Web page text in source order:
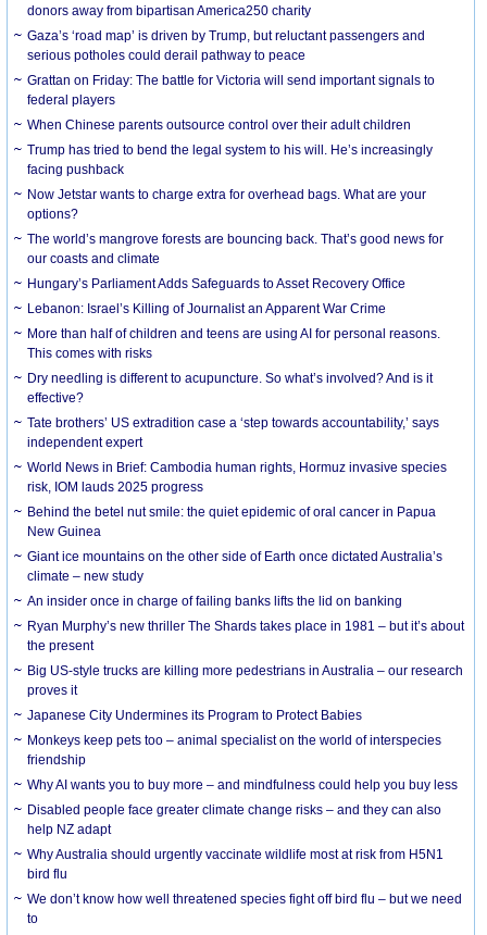
donors away from bipartisan America250 charity
Gaza’s ‘road map’ is driven by Trump, but reluctant passengers and
serious potholes could derail pathway to peace
Grattan on Friday: The battle for Victoria will send important signals to
federal players
When Chinese parents outsource control over their adult children
Trump has tried to bend the legal system to his will. He’s increasingly
facing pushback
Now Jetstar wants to charge extra for overhead bags. What are your
options?
The world’s mangrove forests are bouncing back. That’s good news for
our coasts and climate
Hungary’s Parliament Adds Safeguards to Asset Recovery Office
Lebanon: Israel’s Killing of Journalist an Apparent War Crime
More than half of children and teens are using AI for personal reasons.
This comes with risks
Dry needling is different to acupuncture. So what’s involved? And is it
effective?
Tate brothers’ US extradition case a ‘step towards accountability,’ says
independent expert
World News in Brief: Cambodia human rights, Hormuz invasive species
risk, IOM lauds 2025 progress
Behind the betel nut smile: the quiet epidemic of oral cancer in Papua
New Guinea
Giant ice mountains on the other side of Earth once dictated Australia’s
climate – new study
An insider once in charge of failing banks lifts the lid on banking
Ryan Murphy’s new thriller The Shards takes place in 1981 – but it’s about
the present
Big US-style trucks are killing more pedestrians in Australia – our research
proves it
Japanese City Undermines its Program to Protect Babies
Monkeys keep pets too – animal specialist on the world of interspecies
friendship
Why AI wants you to buy more – and mindfulness could help you buy less
Disabled people face greater climate change risks – and they can also
help NZ adapt
Why Australia should urgently vaccinate wildlife most at risk from H5N1
bird flu
We don’t know how well threatened species fight off bird flu – but we need
to